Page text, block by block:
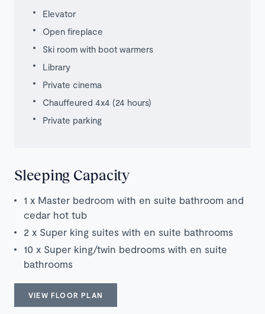
Elevator
Open fireplace
Ski room with boot warmers
Library
Private cinema
Chauffeured 4x4 (24 hours)
Private parking
Sleeping Capacity
1 x Master bedroom with en suite bathroom and
cedar hot tub
2 x Super king suites with en suite bathrooms
10 x Super king/twin bedrooms with en suite
bathrooms
VIEW FLOOR PLAN